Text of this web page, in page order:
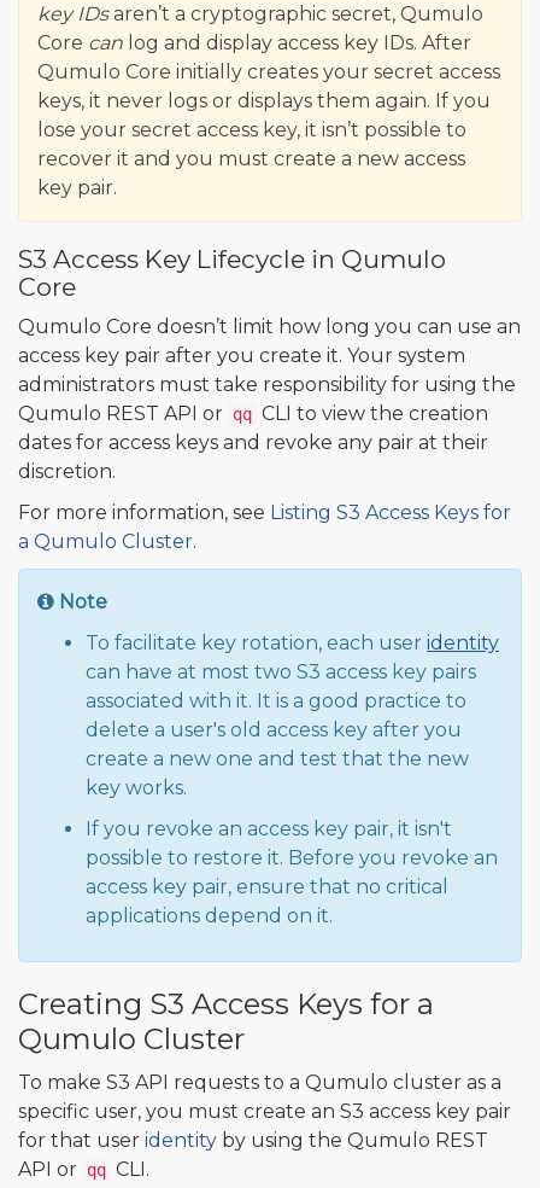
key IDsaren’t a cryptographic secret, Qumulo
Core can log and display access key IDs. After
Qumulo Core initially creates your secret access
keys, it never logs or displays them again. If you
lose your secret access key, it isn’t possible to
recover it and you must create a new access
key pair.
S3 Access Key Lifecycle in Qumulo
Core
Qumulo Core doesn’t limit how long you can use an
access key pair after you create it. Your system
administrators must take responsibility for using the
Qumulo REST API or qq CLI to view the creation
dates for access keys and revoke any pair at their
discretion.
For more information, see Listing S3 Access Keys for
a Qumulo Cluster.
Note
To facilitate key rotation, each user identity
can have at most two S3 access key pairs
associated with it. It is a good practice to
delete a user's old access key after you
create a new one and test that the new
key works.
If you revoke an access key pair, it isn't
possible to restore it. Before you revoke an
access key pair, ensure that no critical
applications depend on it.
Creating S3 Access Keys for a
Qumulo Cluster
To make S3 API requests to a Qumulo cluster as a
specific user, you must create an S3 access key pair
for that user identity by using the Qumulo REST
API or qq CLI.